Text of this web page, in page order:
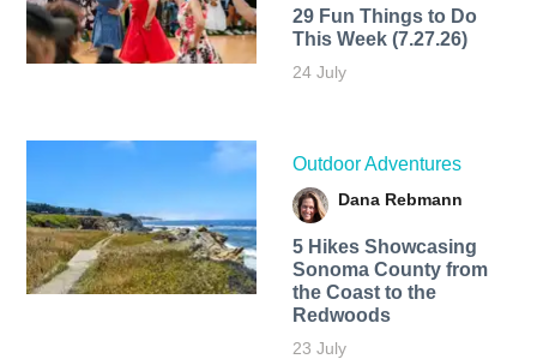
29 Fun Things to Do
This Week (7.27.26)
24 July
Outdoor Adventures
Dana Rebmann
5 Hikes Showcasing
Sonoma County from
the Coast to the
Redwoods
23 July